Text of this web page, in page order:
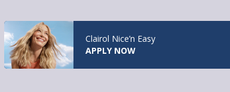
Clairol Nice’n Easy
APPLY NOW